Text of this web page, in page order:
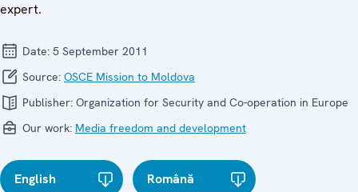
expert.
Date: 5 September 2011
Source: OSCE Mission to Moldova
Publisher: Organization for Security and Co-operation in Europe
Our work: Media freedom and development
English Română